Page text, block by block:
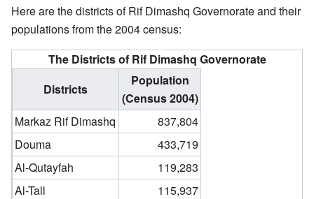
Here are the districts of Rif Dimashq Governorate and their
populations from the 2004 census:
The Districts of Rif Dimashq Governorate
Districts
Population
(Census 2004)
Markaz Rif Dimashq
837,804
Douma
433,719
Al-Qutayfah
119,283
Al-Tall
115,937